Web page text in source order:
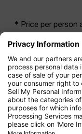
* Price per person
have been
not be currently
class may be
restrictive fare
restrictions.
or for other
Conditionsapply.